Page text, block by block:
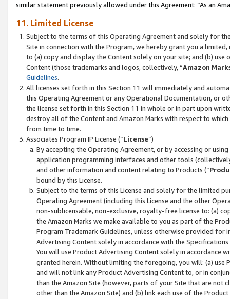
similar statement previously allowed under this Agreement: “As an
11. Limited License
Subject to the terms of this Operating Agreement and solely for
Site in connection with the Program, we hereby grant you a
to (a) copy and display the Content solely on your site; and (b)
Content (those trademarks and logos, collectively, “Amazon
Guidelines.
All licenses set forth in this Section 11 will immediately and
this Operating Agreement or any Operational Documentation, or
the license set forth in this Section 11 in whole or in part upon
destroy all of the Content and Amazon Marks with respect to
from time to time.
Associates Program IP License (“License”)
By accepting the Operating Agreement, or by accessing or
application programming interfaces and other tools
and other information and content relating to Products (“
bound by this License.
Subject to the terms of this License and solely for the limited
Operating Agreement (including this License and the other
non-sublicensable, non-exclusive, royalty-free license to: (a)
the Amazon Marks we make available to you as part of the
Program Trademark Guidelines, unless otherwise provided for
Advertising Content solely in accordance with the Specifications
You will use Product Advertising Content solely in accordance
granted herein. Without limiting the foregoing, you will: (a) use
and will not link any Product Advertising Content to, or in
than the Amazon Site (however, parts of your Site that are not
other than the Amazon Site) and (b) link each use of the